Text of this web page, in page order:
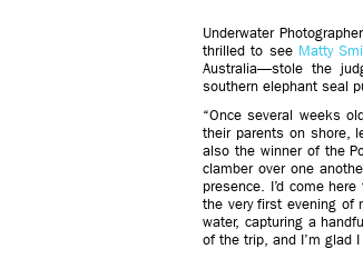
Underwater
thrilled to see Matty
Australia—stole the
southern elephant seal
“Once several weeks
their parents on shore,
also the winner of the
clamber over one
presence. I’d come
the very first evening of
water, capturing a
of the trip, and I’m glad I